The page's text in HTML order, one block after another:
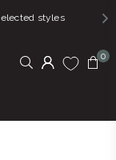
styles
0